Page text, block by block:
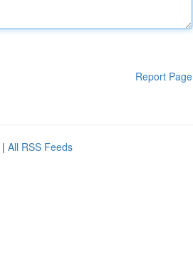
Report Page
| All RSS Feeds